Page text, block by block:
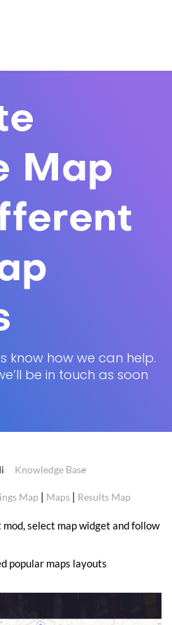
Map
know how we can help.
be in touch as soon
Knowledge Base
Map | Maps | Results Map
select map widget and follow
popular maps layouts